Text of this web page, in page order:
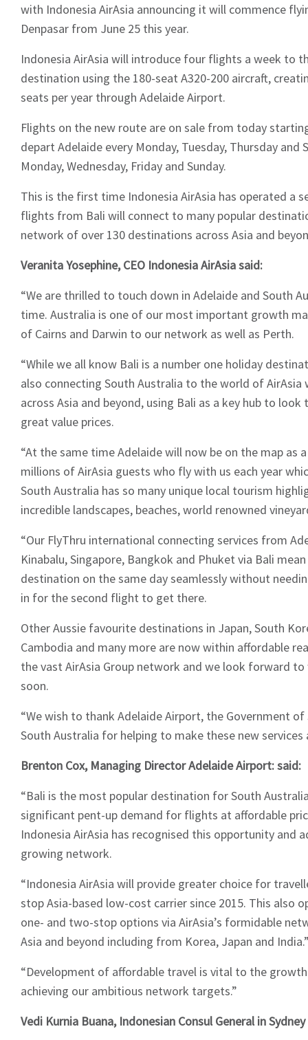
with Indonesia AirAsia announcing it will commence
Denpasar from June 25 this year.
Indonesia AirAsia will introduce four flights a week to
destination using the 180-seat A320-200 aircraft,
seats per year through Adelaide Airport.
Flights on the new route are on sale from today
depart Adelaide every Monday, Tuesday, Thursday and
Monday, Wednesday, Friday and Sunday.
This is the first time Indonesia AirAsia has operated a
flights from Bali will connect to many popular
network of over 130 destinations across Asia and
Veranita Yosephine, CEO Indonesia AirAsia said:
“We are thrilled to touch down in Adelaide and South
time. Australia is one of our most important growth
of Cairns and Darwin to our network as well as Perth.
“While we all know Bali is a number one holiday
also connecting South Australia to the world of
across Asia and beyond, using Bali as a key hub to
great value prices.
“At the same time Adelaide will now be on the map as
millions of AirAsia guests who fly with us each year
South Australia has so many unique local tourism
incredible landscapes, beaches, world renowned
“Our FlyThru international connecting services from
Kinabalu, Singapore, Bangkok and Phuket via Bali
destination on the same day seamlessly without
in for the second flight to get there.
Other Aussie favourite destinations in Japan, South
Cambodia and many more are now within affordable
the vast AirAsia Group network and we look forward
soon.
“We wish to thank Adelaide Airport, the Government
South Australia for helping to make these new services
Brenton Cox, Managing Director Adelaide Airport: said:
“Bali is the most popular destination for South
significant pent-up demand for flights at affordable
Indonesia AirAsia has recognised this opportunity and
growing network.
“Indonesia AirAsia will provide greater choice for
stop Asia-based low-cost carrier since 2015. This also
one- and two-stop options via AirAsia’s formidable
Asia and beyond including from Korea, Japan and
“Development of affordable travel is vital to the
achieving our ambitious network targets.”
Vedi Kurnia Buana, Indonesian Consul General in